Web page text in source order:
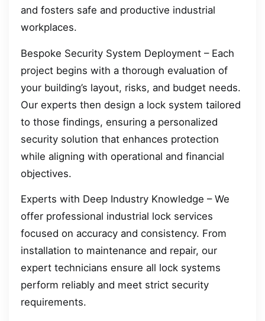
and fosters safe and productive industrial
workplaces.
Bespoke Security System Deployment – Each
project begins with a thorough evaluation of
your building’s layout, risks, and budget needs.
Our experts then design a lock system tailored
to those findings, ensuring a personalized
security solution that enhances protection
while aligning with operational and financial
objectives.
Experts with Deep Industry Knowledge – We
offer professional industrial lock services
focused on accuracy and consistency. From
installation to maintenance and repair, our
expert technicians ensure all lock systems
perform reliably and meet strict security
requirements.